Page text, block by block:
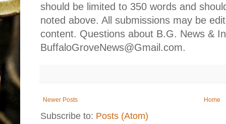
should be limited to 350 words and
noted above. All submissions may be
content. Questions about B.G. News &
BuffaloGroveNews@Gmail.com.
Newer Posts Home
Subscribe to: Posts (Atom)